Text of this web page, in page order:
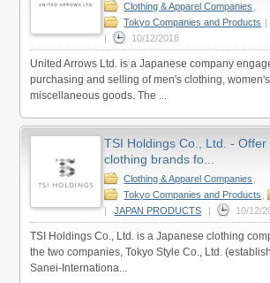
Clothing & Apparel Companies
Tokyo Companies and Products |
|
10/12/2018
United Arrows Ltd. is a Japanese company
purchasing and selling of men's clothing,
miscellaneous goods. The ...
TSI Holdings Co., Ltd. -
clothing brands fo...
Clothing & Apparel Companies
Tokyo Companies and Products
JAPAN PRODUCTS 10/12/
TSI Holdings Co., Ltd. is a Japanese clothing
the two companies, Tokyo Style Co., Ltd.
Sanei-Internationa...